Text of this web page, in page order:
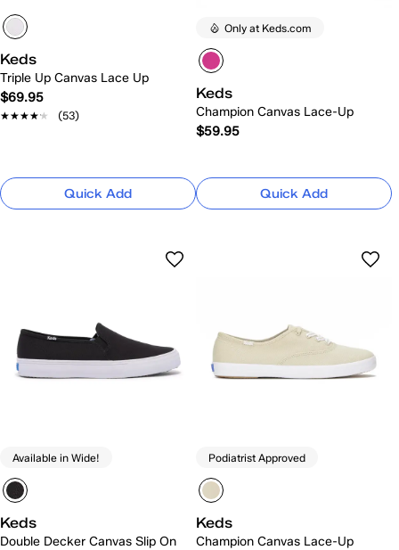
Keds
Triple Up Canvas Lace Up
$69.95
★★★★★
★★★★★ (53)
Quick Add
Only at Keds.com
Keds
Champion Canvas Lace-Up
$59.95
Quick Add
Available in Wide!
Keds
Double Decker Canvas Slip On
Podiatrist Approved
Keds
Champion Canvas Lace-Up